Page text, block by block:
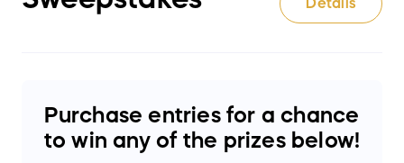
Details
Purchase entries for a chance
to win any of the prizes below!